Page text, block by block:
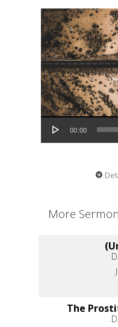
Audio Player
00:00
More
The